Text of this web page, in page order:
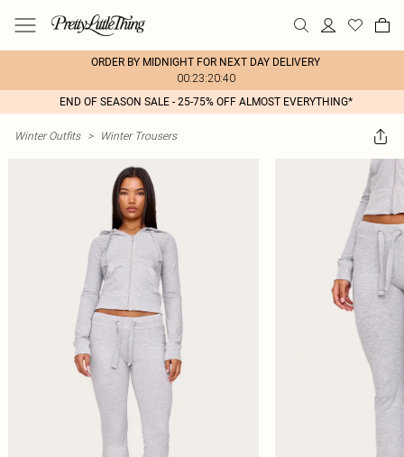
ORDER BY MIDNIGHT FOR NEXT DAY DELIVERY
00:23:20:40
END OF SEASON SALE - 25-75% OFF ALMOST EVERYTHING*
Winter Outfits > Winter Trousers